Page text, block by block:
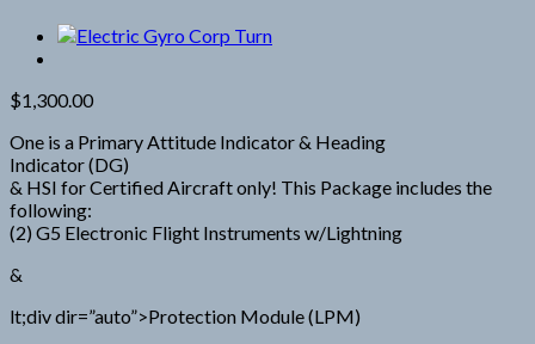
$1,300.00
One is a Primary Attitude Indicator & Heading
Indicator (DG)
& HSI for Certified Aircraft only! This Package includes the
following:
(2) G5 Electronic Flight Instruments w/Lightning
&
lt;div dir=”auto”>Protection Module (LPM)